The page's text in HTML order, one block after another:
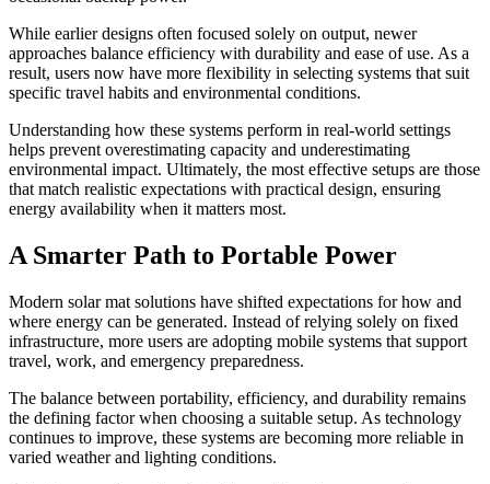
While earlier designs often focused solely on output, newer
approaches balance efficiency with durability and ease of use. As a
result, users now have more flexibility in selecting systems that suit
specific travel habits and environmental conditions.
Understanding how these systems perform in real-world settings
helps prevent overestimating capacity and underestimating
environmental impact. Ultimately, the most effective setups are those
that match realistic expectations with practical design, ensuring
energy availability when it matters most.
A Smarter Path to Portable Power
Modern solar mat solutions have shifted expectations for how and
where energy can be generated. Instead of relying solely on fixed
infrastructure, more users are adopting mobile systems that support
travel, work, and emergency preparedness.
The balance between portability, efficiency, and durability remains
the defining factor when choosing a suitable setup. As technology
continues to improve, these systems are becoming more reliable in
varied weather and lighting conditions.